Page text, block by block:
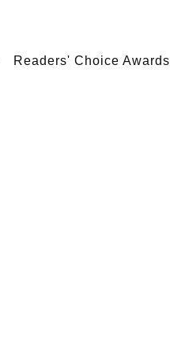
Readers' Choice Awards